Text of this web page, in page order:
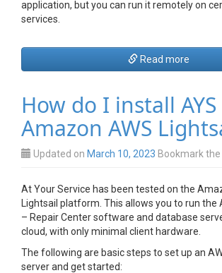
application, but you can run itremotely on
services.
Read more
How do I install
Amazon AWS
Updated on March 10, 2023 Bookmark the
At Your Service has been tested on the
Lightsail platform. This allows you to run the
– Repair Center software and database
cloud, with only minimal client hardware.
The following are basic steps to set up an
server and get started: